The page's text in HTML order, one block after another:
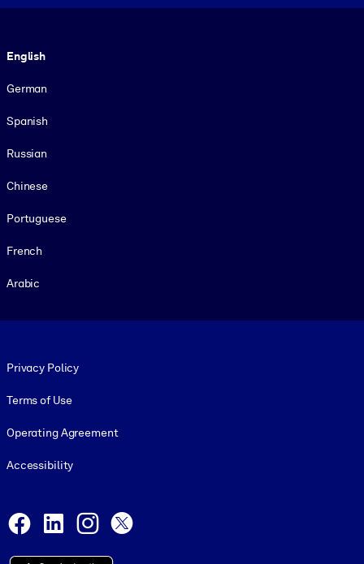
English
German
Spanish
Russian
Chinese
Portuguese
French
Arabic
Privacy Policy
Terms of Use
Operating Agreement
Accessibility
Facebook
LinkedInInstagram